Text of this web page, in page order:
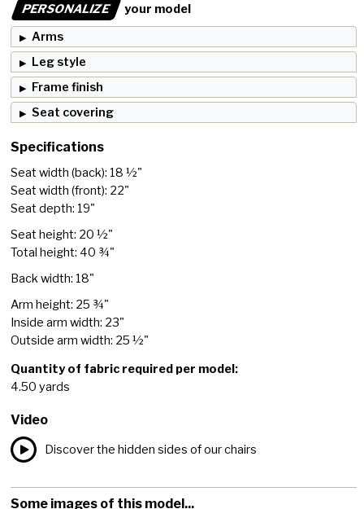
PERSONALIZE
your model
Arms
Leg style
Frame finish
Seat covering
Specifications
Seat width (back): 18 ½"
Seat width (front): 22"
Seat depth: 19"
Seat height: 20 ½"
Total height: 40 ¾"
Back width: 18"
Arm height: 25 ¾"
Inside arm width: 23"
Outside arm width: 25 ½"
Quantity of fabric required per model:
4.50 yards
Video
Discover the hidden sides of our chairs
Some images of this model...